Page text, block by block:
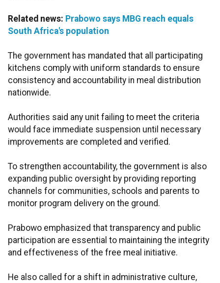
Related news: Prabowo says MBG reach equals
South Africa's population
The government has mandated that all participating
kitchens comply with uniform standards to ensure
consistency and accountability in meal distribution
nationwide.
Authorities said any unit failing to meet the criteria
would face immediate suspension until necessary
improvements are completed and verified.
To strengthen accountability, the government is also
expanding public oversight by providing reporting
channels for communities, schools and parents to
monitor program delivery on the ground.
Prabowo emphasized that transparency and public
participation are essential to maintaining the integrity
and effectiveness of the free meal initiative.
He also called for a shift in administrative culture,